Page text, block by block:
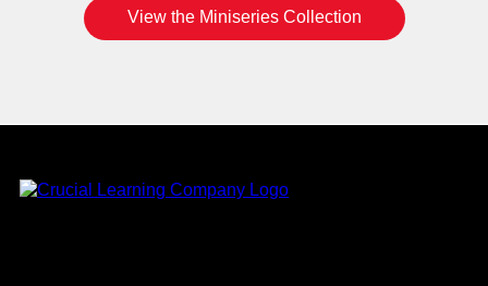
View the Miniseries Collection